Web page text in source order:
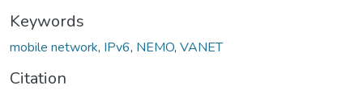
Keywords
mobile network, IPv6, NEMO, VANET
Citation